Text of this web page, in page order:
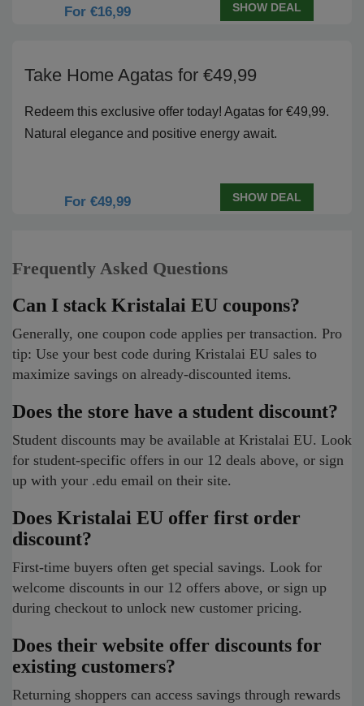
For €16,99 SHOW DEAL
Take Home Agatas for €49,99
Redeem this exclusive offer today! Agatas for €49,99.
Natural elegance and positive energy await.
For €49,99 SHOW DEAL
Frequently Asked Questions
Can I stack Kristalai EU coupons?
Generally, one coupon code applies per transaction. Pro
tip: Use your best code during Kristalai EU sales to
maximize savings on already-discounted items.
Does the store have a student discount?
Student discounts may be available at Kristalai EU. Look
for student-specific offers in our 12 deals above, or sign
up with your .edu email on their site.
Does Kristalai EU offer first order
discount?
First-time buyers often get special savings. Look for
welcome discounts in our 12 offers above, or sign up
during checkout to unlock new customer pricing.
Does their website offer discounts for
existing customers?
Returning shoppers can access savings through rewards